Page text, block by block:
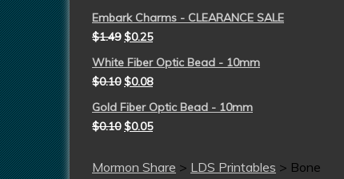
Embark Charms - CLEARANCE SALE
$1.49 $0.25
White Fiber Optic Bead - 10mm
$0.10 $0.08
Gold Fiber Optic Bead - 10mm
$0.10 $0.05
Mormon Share > LDS Printables > Bone